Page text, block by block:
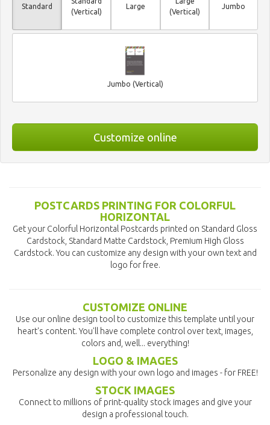
Standard
(Vertical)
Large
(Vertical)
Jumbo
Jumbo (Vertical)
Customize online
POSTCARDS PRINTING FOR COLORFUL
HORIZONTAL
Get your Colorful Horizontal Postcards printed on Standard Gloss
Cardstock, Standard Matte Cardstock, Premium High Gloss
Cardstock. You can customize any design with your own text and
logo for free.
CUSTOMIZE ONLINE
Use our online design tool to customize this template until your
heart's content. You'll have complete control over text, images,
colors and, well... everything!
LOGO & IMAGES
Personalize any design with your own logo and images - for FREE!
STOCK IMAGES
Connect to millions of print-quality stock images and give your
design a professional touch.